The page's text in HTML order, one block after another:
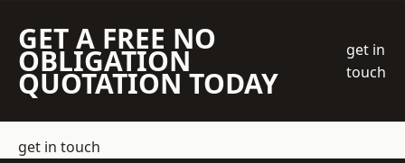
GET A FREE NO
OBLIGATION
QUOTATION TODAY
get in
touch
get in touch